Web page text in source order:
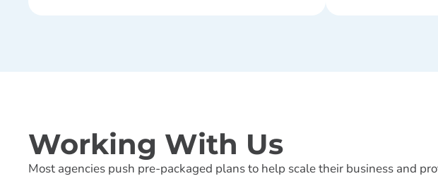
Working With Us
Most agencies push pre-packaged plans to help scale their business and